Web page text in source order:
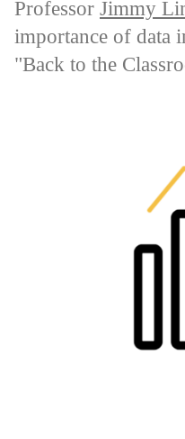
Professor Jimmy
importance of data
"Back to the